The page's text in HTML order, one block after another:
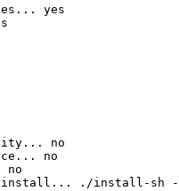
yes
no
no
no
install... ./install-sh